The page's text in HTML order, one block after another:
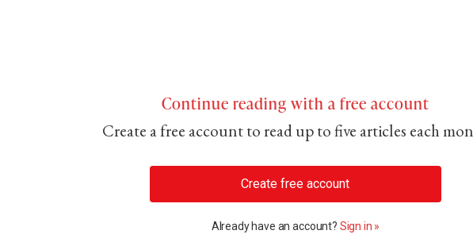
Continue reading with a free account
Create a free account to read up to five articles each
Create free account
Already have an account? Sign in »